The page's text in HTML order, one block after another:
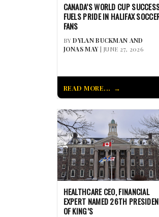
CANADA’S WORLD CUP
FUELS PRIDE IN HALIFAX
FANS
BYDYLAN BUCKMAN AND
JONAS MAY| JUNE 27, 2026
READ MORE...
HEALTHCARE CEO, FINANCIAL
EXPERT NAMED 26TH
OF KING’S